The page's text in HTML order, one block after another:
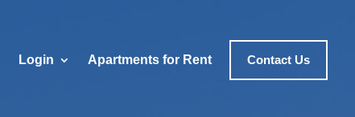
Login Apartments for Rent Contact Us